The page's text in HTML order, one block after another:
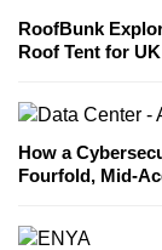
RoofBunk
Roof Tent for
How a
Fourfold, Mid-